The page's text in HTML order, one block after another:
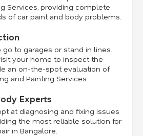
Services, providing complete
of car paint and body problems.
to garages or stand in lines.
your home to inspect the
an on-the-spot evaluation of
and Painting Services.
Experts
at diagnosing and fixing issues
the most reliable solution for
in Bangalore.